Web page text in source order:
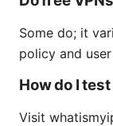
Some do; it
policy and
How do I
Visit